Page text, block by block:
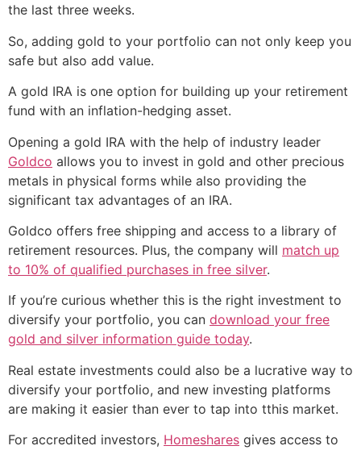
the last three weeks.
So, adding gold to your portfolio can not only keep you
safe but also add value.
A gold IRA is one option for building up your retirement
fund with an inflation-hedging asset.
Opening a gold IRA with the help of industry leader
Goldco allows you to invest in gold and other precious
metals in physical forms while also providing the
significant tax advantages of an IRA.
Goldco offers free shipping and access to a library of
retirement resources. Plus, the company will match up
to 10% of qualified purchases in free silver.
If you’re curious whether this is the right investment to
diversify your portfolio, you can download your free
gold and silver information guide today.
Real estate investments could also be a lucrative way to
diversify your portfolio, and new investing platforms
are making it easier than ever to tap into tthis market.
For accredited investors, Homeshares gives access to